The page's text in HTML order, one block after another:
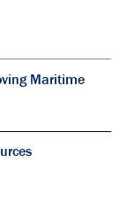
Maritime